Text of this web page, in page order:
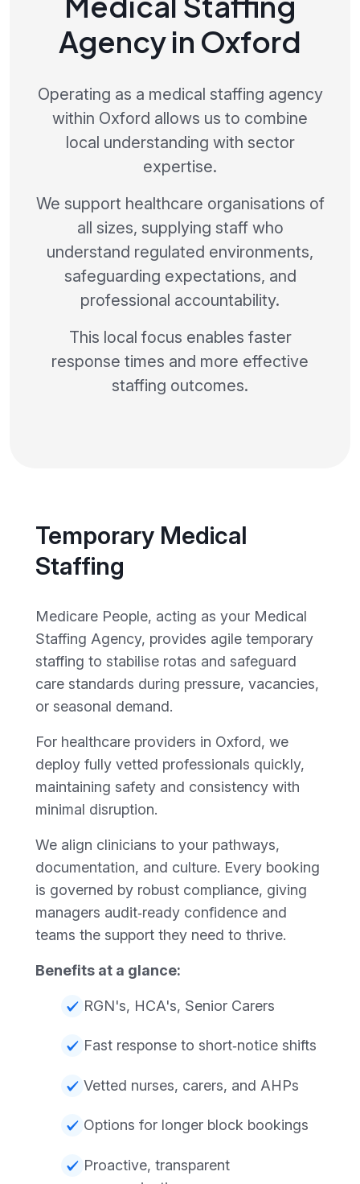
Agency in Oxford
Operating as a medical staffing agency
within Oxford allows us to combine
local understanding with sector
expertise.
We support healthcare organisations of
all sizes, supplying staff who
understand regulated environments,
safeguarding expectations, and
professional accountability.
This local focus enables faster
response times and more effective
staffing outcomes.
Temporary Medical
Staffing
Medicare People, acting as your Medical
Staffing Agency, provides agile temporary
staffing to stabilise rotas and safeguard
care standards during pressure, vacancies,
or seasonal demand.
For healthcare providers in Oxford, we
deploy fully vetted professionals quickly,
maintaining safety and consistency with
minimal disruption.
We align clinicians to your pathways,
documentation, and culture. Every booking
is governed by robust compliance, giving
managers audit‑ready confidence and
teams the support they need to thrive.
Benefits at a glance:
RGN's, HCA's, Senior Carers
Fast response to short‑notice shifts
Vetted nurses, carers, and AHPs
Options for longer block bookings
Proactive, transparent